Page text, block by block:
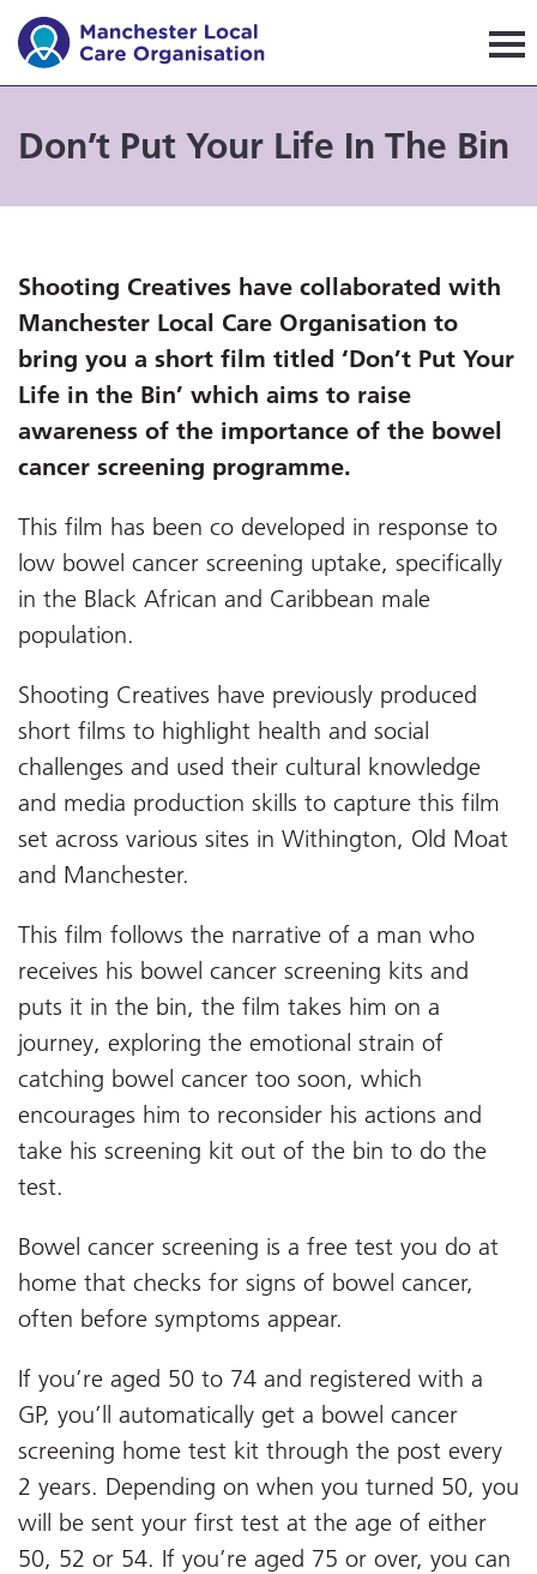
Manchester Local Care
Don’t Put Your Life In The Bin
Shooting Creatives have collaborated with
Manchester Local Care Organisation to
bring you a short film titled ‘Don’t Put Your
Life in the Bin’ which aims to raise
awareness of the importance of the bowel
cancer screening programme.
This film has been co developed in response to
low bowel cancer screening uptake, specifically
in the Black African and Caribbean male
population.
Shooting Creatives have previously produced
short films to highlight health and social
challenges and used their cultural knowledge
and media production skills to capture this film
set across various sites in Withington, Old Moat
and Manchester.
This film follows the narrative of a man who
receives his bowel cancer screening kits and
puts it in the bin, the film takes him on a
journey, exploring the emotional strain of
catching bowel cancer too soon, which
encourages him to reconsider his actions and
take his screening kit out of the bin to do the
test.
Bowel cancer screening is a free test you do at
home that checks for signs of bowel cancer,
often before symptoms appear.
If you’re aged 50 to 74 and registered with a
GP, you’ll automatically get a bowel cancer
screening home test kit through the post every
2 years. Depending on when you turned 50, you
will be sent your first test at the age of either
50, 52 or 54. If you’re aged 75 or over, you can